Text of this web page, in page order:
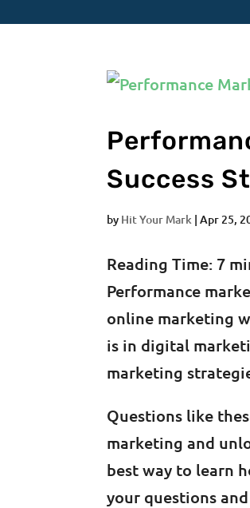
Success
by Hit Your Mark |Apr 25,
Reading Time: 7
Performance
online marketing
is in digital
marketing
Questions like
marketing and
best way to learn
your questions